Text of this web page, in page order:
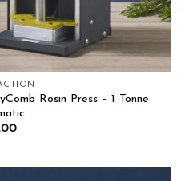
Rosin Press – 1 Tonne